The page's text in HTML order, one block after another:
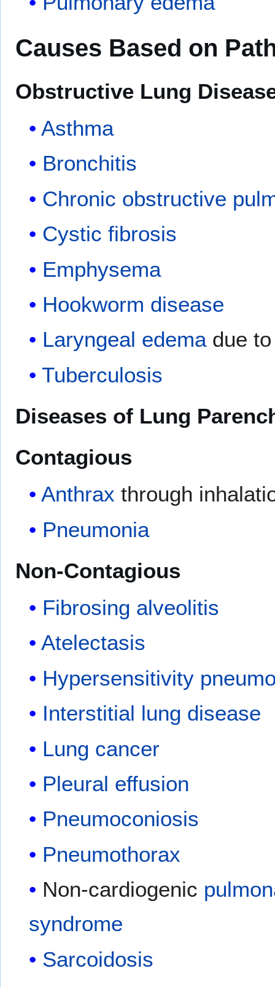
Causes Based on
Obstructive Lung
Asthma
Bronchitis
Chronic obstructive
Cystic fibrosis
Emphysema
Hookworm disease
Laryngeal edemadue
Tuberculosis
Diseases of Lung
Contagious
Anthrax through
Pneumonia
Non-Contagious
Fibrosing alveolitis
Atelectasis
Hypersensitivity
Interstitial lung disease
Lung cancer
Pleural effusion
Pneumoconiosis
Pneumothorax
Non-cardiogenic
syndrome
Sarcoidosis